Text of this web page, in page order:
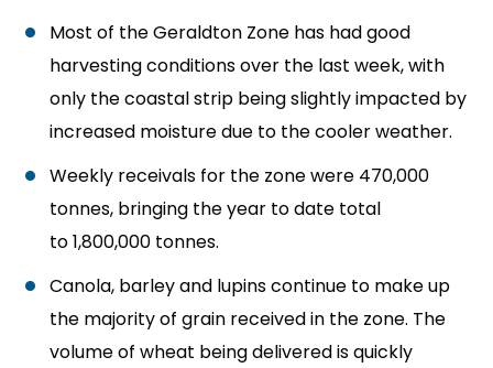
Most of the Geraldton Zone has had good
harvesting conditions over the last week, with
only the coastal strip being slightly impacted by
increased moisture due to the cooler weather.
Weekly receivals for the zone were 470,000
tonnes, bringing the year to date total
to 1,800,000 tonnes.
Canola, barley and lupins continue to make up
the majority of grain received in the zone. The
volume of wheat being delivered is quickly